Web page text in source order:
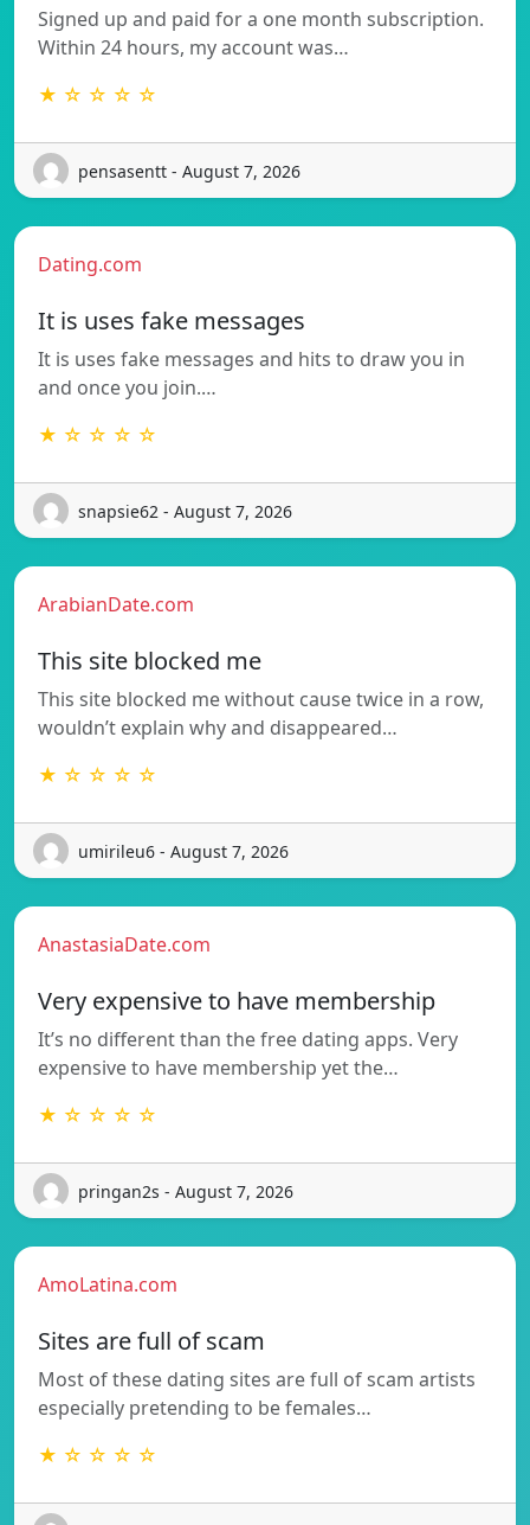
Signed up and paid for a one month subscription.
Within 24 hours, my account was…
★ ☆ ☆ ☆ ☆
pensasentt - August 7, 2026
Dating.com
It is uses fake messages
It is uses fake messages and hits to draw you in
and once you join.…
★ ☆ ☆ ☆ ☆
snapsie62 - August 7, 2026
ArabianDate.com
This site blocked me
This site blocked me without cause twice in a row,
wouldn’t explain why and disappeared…
★ ☆ ☆ ☆ ☆
umirileu6 - August 7, 2026
AnastasiaDate.com
Very expensive to have membership
It’s no different than the free dating apps. Very
expensive to have membership yet the…
★ ☆ ☆ ☆ ☆
pringan2s - August 7, 2026
AmoLatina.com
Sites are full of scam
Most of these dating sites are full of scam artists
especially pretending to be females…
★ ☆ ☆ ☆ ☆